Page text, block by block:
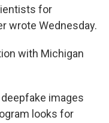
for
wrote Wednesday.
with Michigan
images
looks for